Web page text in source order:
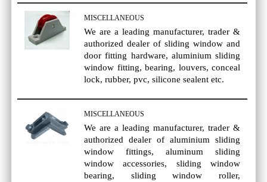
MISCELLANEOUS
We are a leading manufacturer, trader &
authorized dealer of sliding window and
door fitting hardware, aluminium sliding
window fitting, bearing, louvers, conceal
lock, rubber, pvc, silicone sealent etc.
MISCELLANEOUS
We are a leading manufacturer, trader &
authorized dealer of aluminium sliding
window fittings, aluminum sliding
window accessories, sliding window
bearing, sliding window roller,